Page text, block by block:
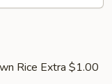
Rice Extra $1.00